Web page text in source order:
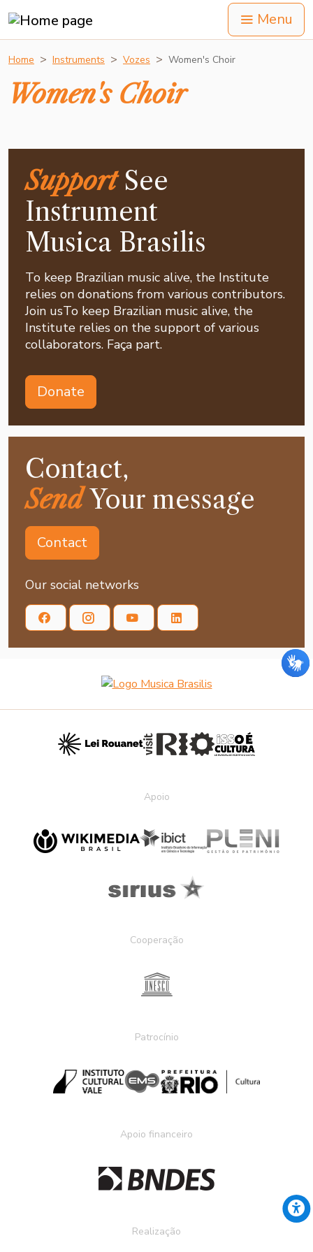
Menu
Home Instruments Vozes Women's Choir
Women's Choir
SupportSee
Instrument
Musica Brasilis
To keep Brazilian music alive, the Institute
relies on donations from various contributors.
Join usTo keep Brazilian music alive, the
Institute relies on the support of various
collaborators. Faça part.
Donate
Contact,
SendYour message
Contact
Our social networks
Apoio
Cooperação
Patrocínio
Apoio financeiro
Realização